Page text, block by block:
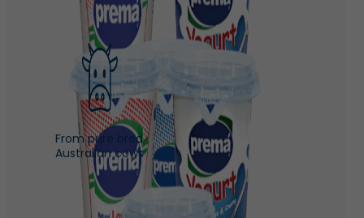
From pure bred
Australian cows